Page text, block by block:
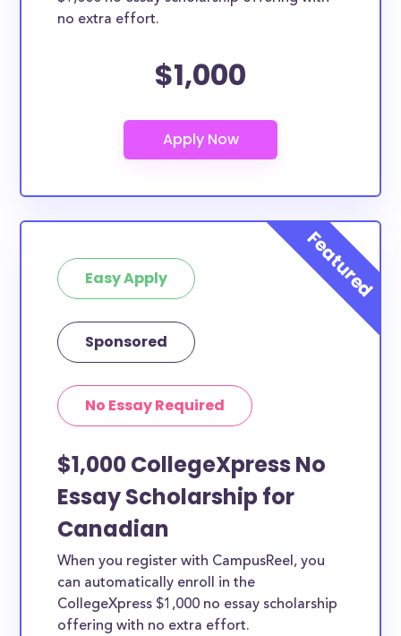
no extra effort.
$1,000
Easy Apply
Sponsored
No Essay Required
$1,000 CollegeXpress No
Essay Scholarship for
Canadian
When you register with CampusReel, you
can automatically enroll in the
CollegeXpress $1,000 no essay scholarship
offering with no extra effort.